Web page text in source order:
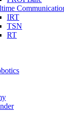
IRT
TSN
RT